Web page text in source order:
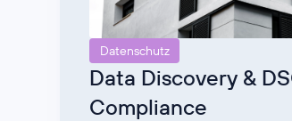
Datenschutz
Data Discovery &
Compliance